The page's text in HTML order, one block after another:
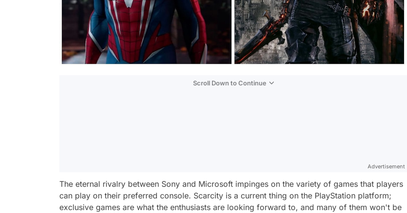
Scroll Down to Continue
Advertisement
The eternal rivalry between Sony and Microsoft impinges on the variety of games that players
can play on their preferred console. Scarcity is a current thing on the PlayStation platform;
exclusive games are what the enthusiasts are looking forward to, and many of them won't be